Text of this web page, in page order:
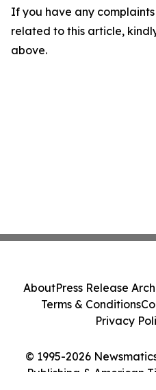
If you have any
related to this article,
above.
© 1995-2026
Publishing & American
AboutPress Release
Terms & Conditions
Privacy